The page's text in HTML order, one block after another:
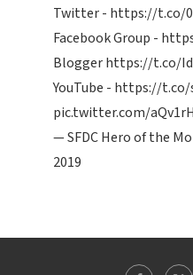
Twitter - https://t.co/
Facebook Group -
Bloggerhttps://t.co/
YouTube - https://t.co/
pic.twitter.com/
— SFDC Hero of the
2019